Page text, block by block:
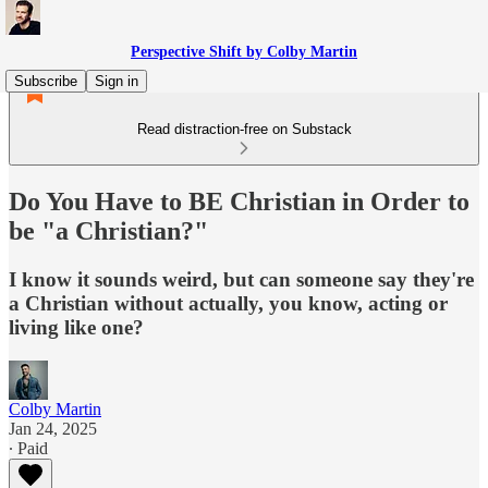
Perspective Shift by Colby Martin
Subscribe
Sign in
Read distraction-free on Substack
Do You Have to BE Christian in Order to
be "a Christian?"
I know it sounds weird, but can someone say they're
a Christian without actually, you know, acting or
living like one?
Colby Martin
Jan 24, 2025
∙ Paid